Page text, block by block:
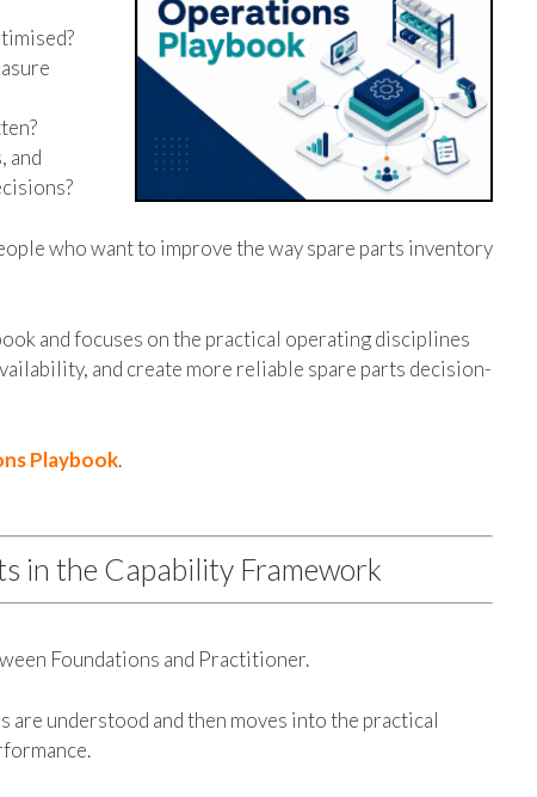
and
who want to improve the way spare parts inventory
and focuses on the practical operating disciplines
and create more reliable spare parts decision-
Playbook.
in the Capability Framework
Foundations and Practitioner.
are understood and then moves into the practical